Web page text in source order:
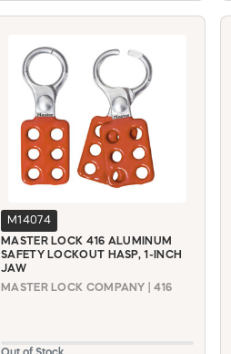
M14074
MASTER LOCK 416 ALUMINUM
SAFETY LOCKOUT HASP, 1-INCH
JAW
MASTER LOCK COMPANY | 416